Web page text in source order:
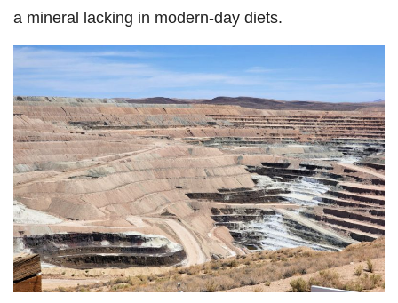
a mineral lacking in modern-day diets.